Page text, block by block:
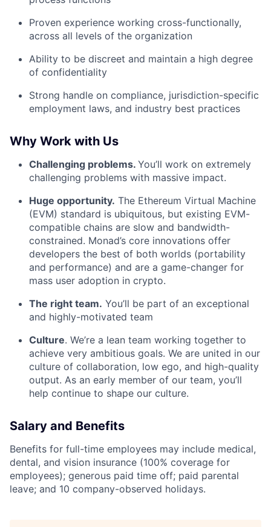
Proven experience working cross-functionally,
across all levels of the organization
Ability to be discreet and maintain a high degree
of confidentiality
Strong handle on compliance, jurisdiction-specific
employment laws, and industry best practices
Why Work with Us
Challenging problems. You’ll work on extremely
challenging problems with massive impact.
Huge opportunity. The Ethereum Virtual Machine
(EVM) standard is ubiquitous, but existing EVM-
compatible chains are slow and bandwidth-
constrained. Monad’s core innovations offer
developers the best of both worlds (portability
and performance) and are a game-changer for
mass user adoption in crypto.
The right team. You’ll be part of an exceptional
and highly-motivated team
Culture. We’re a lean team working together to
achieve very ambitious goals. We are united in our
culture of collaboration, low ego, and high-quality
output. As an early member of our team, you’ll
help continue to shape our culture.
Salary and Benefits
Benefits for full-time employees may include medical,
dental, and vision insurance (100% coverage for
employees); generous paid time off; paid parental
leave; and 10 company-observed holidays.